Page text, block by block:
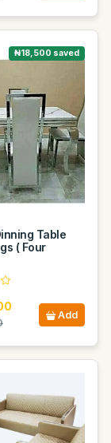
₦18,500 saved
Table
( Four
Add